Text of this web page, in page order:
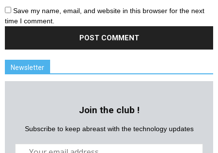
Save my name, email, and website in this browser for the next
time I comment.
Newsletter
Join the club !
Subscribe to keep abreast with the technology updates